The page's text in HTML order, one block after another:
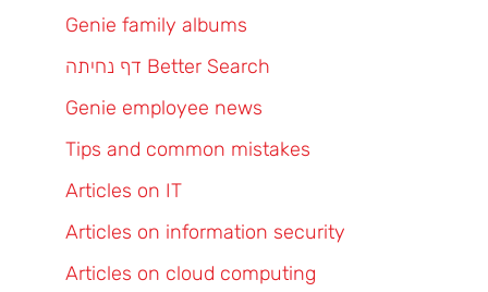
Genie family albums
דף נחיתה Better Search
Genie employee news
Tips and common mistakes
Articles on IT
Articles on information security
Articles on cloud computing